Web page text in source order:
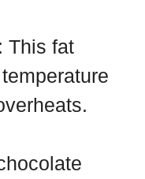
: This fat